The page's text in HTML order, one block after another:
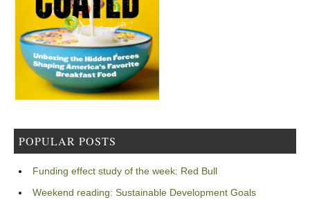
POPULAR POSTS
Funding effect study of the week: Red Bull
Weekend reading: Sustainable Development Goals